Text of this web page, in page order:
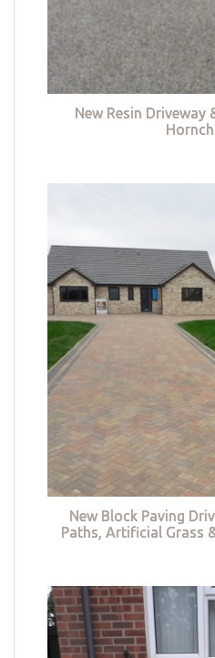
New Resin Driveway
New Block Paving
Paths, Artificial Grass